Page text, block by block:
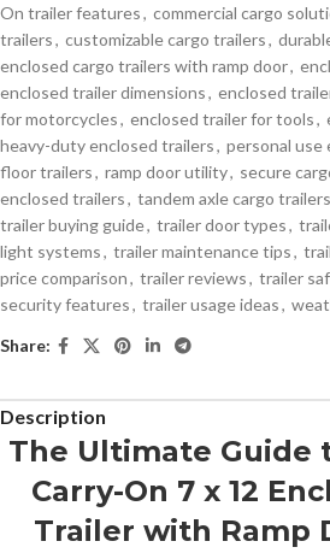
On trailer features, commercial cargo
trailers, customizable cargo trailers,
enclosed cargo trailers with ramp door,
enclosed trailer dimensions, enclosed
for motorcycles, enclosed trailer for tools,
heavy-duty enclosed trailers, personal use
floor trailers, ramp door utility, secure
enclosed trailers, tandem axle cargo trailers
trailer buying guide, trailer door types,
light systems, trailer maintenance tips,
price comparison, trailer reviews, trailer
security features, trailer usage ideas,
Share:
Description
The Ultimate Guide
Carry-On 7 x 12
Trailer with Ramp